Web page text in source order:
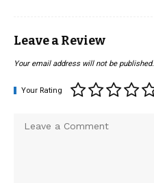
Leave a Review
Your email address will not be published.
Your Rating